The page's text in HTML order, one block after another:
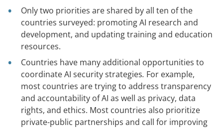
Only two priorities are shared by all ten of the
countries surveyed: promoting AI research and
development, and updating training and education
resources.
Countries have many additional opportunities to
coordinate AI security strategies. For example,
most countries are trying to address transparency
and accountability of AI as well as privacy, data
rights, and ethics. Most countries also prioritize
private-public partnerships and call for improving